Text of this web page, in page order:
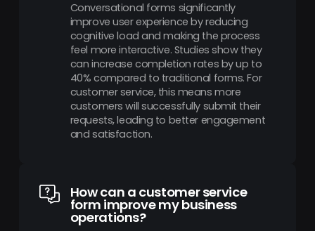
Conversational forms significantly
improve user experience by reducing
cognitive load and making the process
feel more interactive. Studies show they
can increase completion rates by up to
40% compared to traditional forms. For
customer service, this means more
customers will successfully submit their
requests, leading to better engagement
and satisfaction.
How can a customer service
form improve my business
operations?